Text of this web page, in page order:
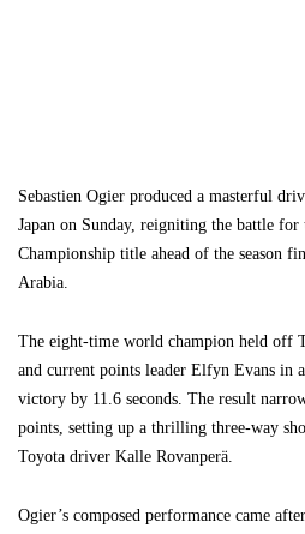
Sebastien Ogier produced a masterful
Japan on Sunday, reigniting the battle
Championship title ahead of the season
Arabia.
The eight-time world champion held off
and current points leader Elfyn Evans in
victory by 11.6 seconds. The result
points, setting up a thrilling three-way
Toyota driver Kalle Rovanperä.
Ogier’s composed performance came